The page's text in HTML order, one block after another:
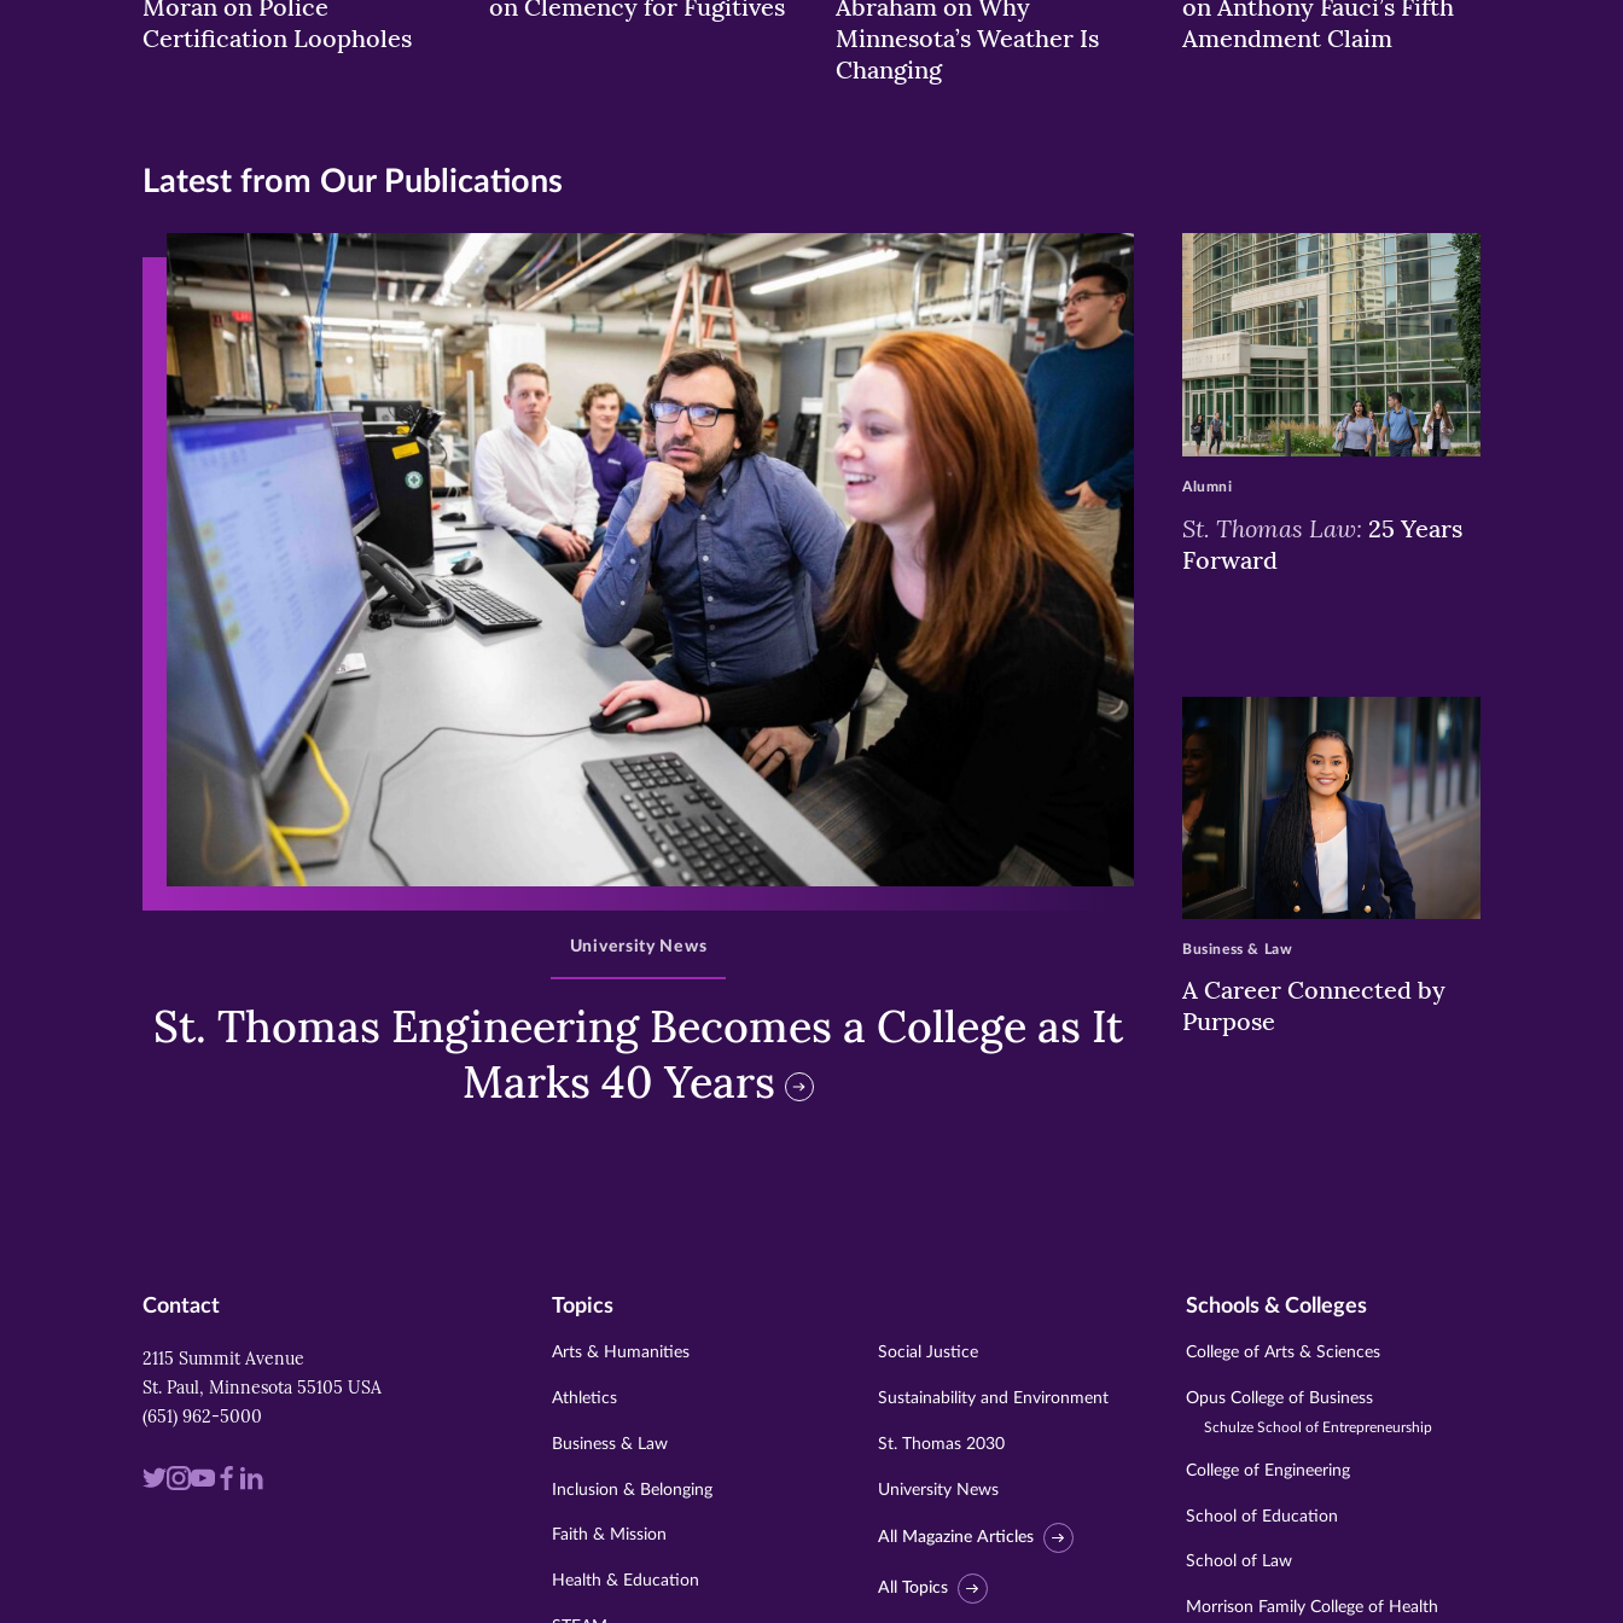
Moran on Police
Certification Loopholes
on Clemency for Fugitives
Abraham on Why
Minnesota’s Weather Is
Changing
on Anthony Fauci’s Fifth
Amendment Claim
Latest from Our Publications
>
St. Thomas Engineering Becomes a College as It
Marks 40 Years
University News
>
St. Thomas Law: 25 Years
Forward
Alumni
>
A Career Connected by
Purpose
Business & Law
Contact
2115 Summit Avenue
St. Paul, Minnesota 55105 USA
(651) 962-5000
VisitVisitVisitVisit
Visit
Topics
Arts & Humanities
Athletics
Business & Law
Inclusion & Belonging
Faith & Mission
Health & Education
Social Justice
Sustainability and Environment
St. Thomas 2030
University News
All Magazine Articles
All Topics
Schools & Colleges
College of Arts & Sciences
Opus College of Business
Schulze School of Entrepreneurship
College of Engineering
School of Education
School of Law
Morrison Family College of Health